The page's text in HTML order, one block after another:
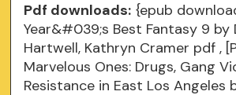
Pdf downloads: {epub
Year&#039;s Best Fantasy 9 by
Hartwell, Kathryn Cramer pdf ,
Marvelous Ones: Drugs, Gang
Resistance in East Los Angeles